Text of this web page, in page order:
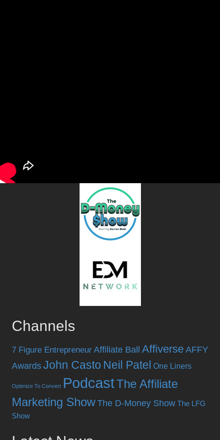
Channels
7 Figure Entrepreneur Affiliate Ball Affiverse AFFY
Awards John Casto Neil Patel One Liners
Optimize To Convert PodcastThe Affiliate
Marketing Show The D-Money Show The LFG
Show